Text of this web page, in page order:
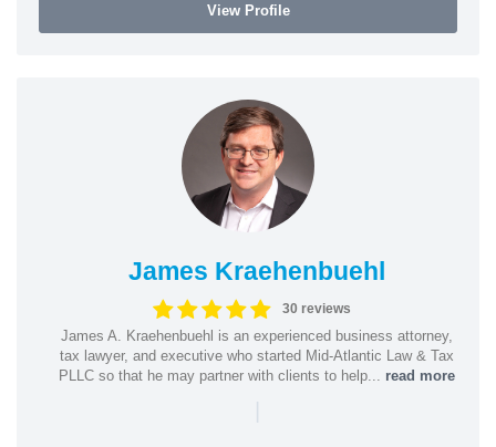
View Profile
James Kraehenbuehl
30 reviews
James A. Kraehenbuehl is an experienced business attorney,
tax lawyer, and executive who started Mid-Atlantic Law & Tax
PLLC so that he may partner with clients to help... read more
|